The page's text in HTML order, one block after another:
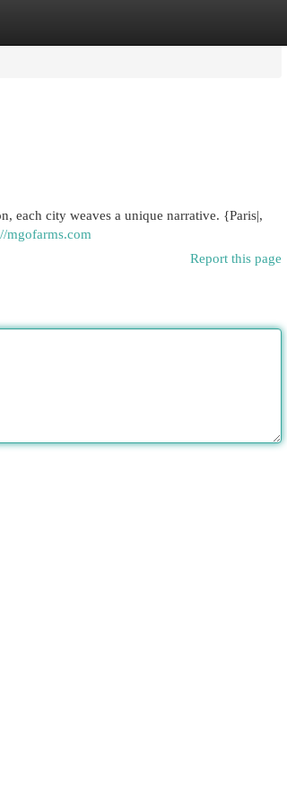
each city weaves a unique narrative. {Paris|,
mgofarms.com
Report this page